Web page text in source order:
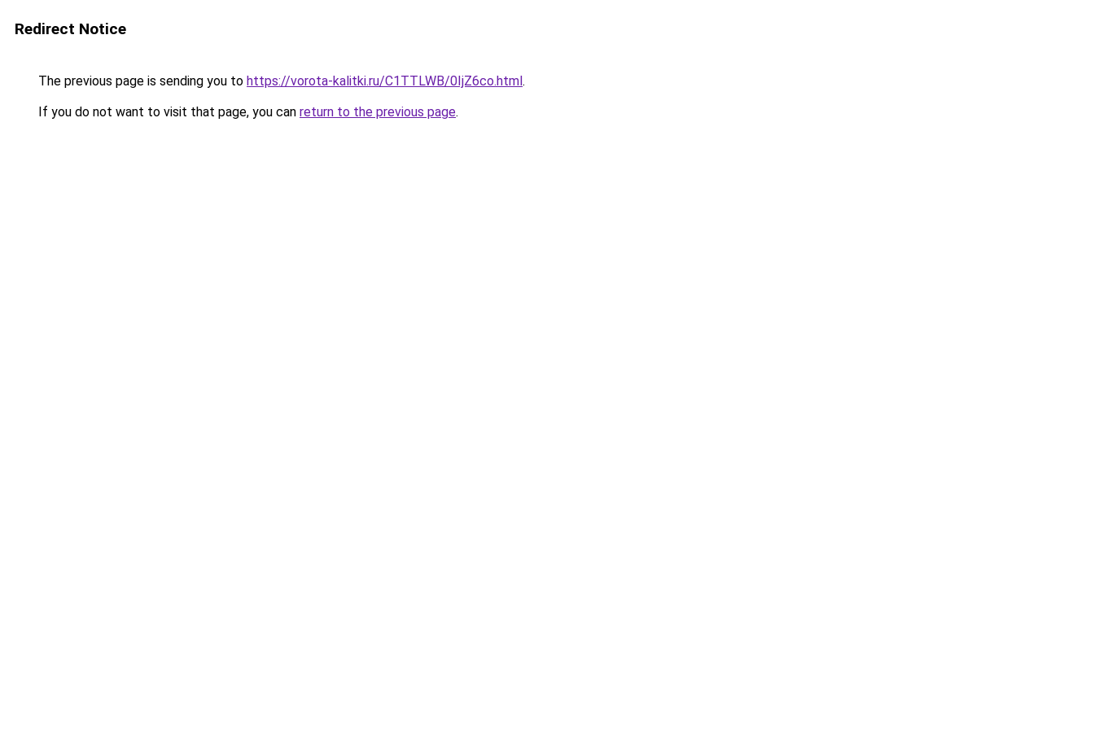
Redirect Notice
The previous page is sending you to https://vorota-kalitki.ru/C1TTLWB/0IjZ6co.html.
If you do not want to visit that page, you can return to the previous page.